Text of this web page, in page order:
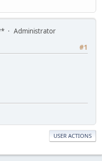
Administrator
#1
USER ACTIONS